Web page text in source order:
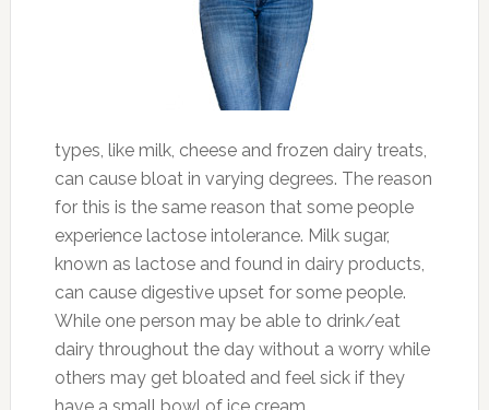
types, like milk, cheese and frozen dairy treats,
can cause bloat in varying degrees. The reason
for this is the same reason that some people
experience lactose intolerance. Milk sugar,
known as lactose and found in dairy products,
can cause digestive upset for some people.
While one person may be able to drink/eat
dairy throughout the day without a worry while
others may get bloated and feel sick if they